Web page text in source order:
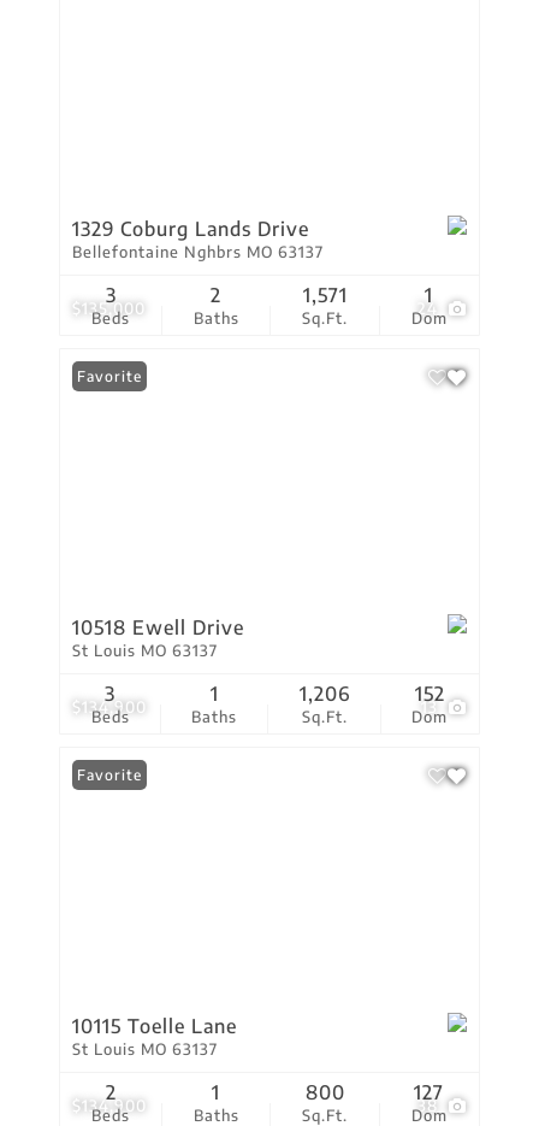
$135,000 24
1329 Coburg Lands Drive
Bellefontaine Nghbrs MO 63137
Beds
3
Baths
2
Sq.Ft.
1,571
Dom
1
$134,900 13
Favorite
10518 Ewell Drive
St Louis MO 63137
Beds
3
Baths
1
Sq.Ft.
1,206
Dom
152
$134,900 38
Favorite
10115 Toelle Lane
St Louis MO 63137
Beds
2
Baths
1
Sq.Ft.
800
Dom
127